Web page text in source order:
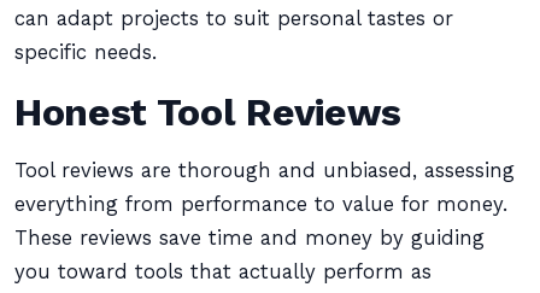
can adapt projects to suit personal tastes or
specific needs.
Honest Tool Reviews
Tool reviews are thorough and unbiased, assessing
everything from performance to value for money.
These reviews save time and money by guiding
you toward tools that actually perform as